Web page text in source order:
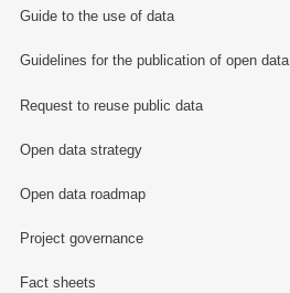
Guide to the use of data
Guidelines for the publication of open data
Request to reuse public data
Open data strategy
Open data roadmap
Project governance
Fact sheets